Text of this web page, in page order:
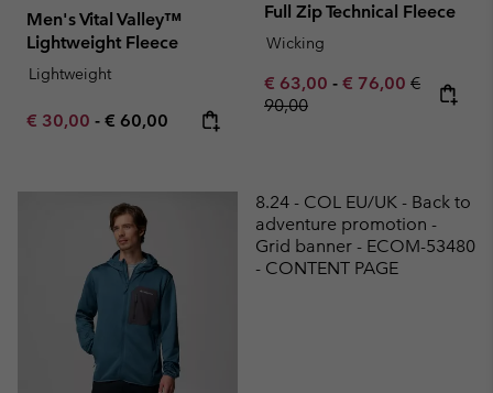
Men's Vital Valley™
Lightweight Fleece
Lightweight
Minimum sale price:
€ 30,00 - Maximum price:
€ 60,00
Full Zip Technical Fleece
Wicking
Minimum sale price:
€ 63,00 - Maximum sale
€ 76,00 Regular
€
90,00
8.24 - COL EU/UK - Back to
adventure promotion -
Grid banner - ECOM-53480
- CONTENT PAGE